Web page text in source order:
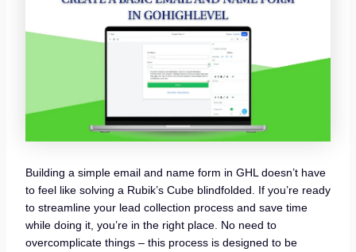
Building a simple email and name form in GHL doesn’t have
to feel like solving a Rubik’s Cube blindfolded. If you’re ready
to streamline your lead collection process and save time
while doing it, you’re in the right place. No need to
overcomplicate things – this process is designed to be